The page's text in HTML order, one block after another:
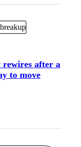
rewires after a
to move